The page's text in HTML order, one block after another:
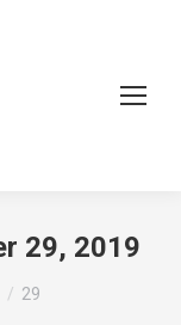
29, 2019
29